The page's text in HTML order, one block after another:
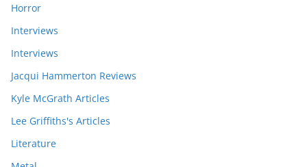
Horror
Interviews
Interviews
Jacqui Hammerton Reviews
Kyle McGrath Articles
Lee Griffiths's Articles
Literature